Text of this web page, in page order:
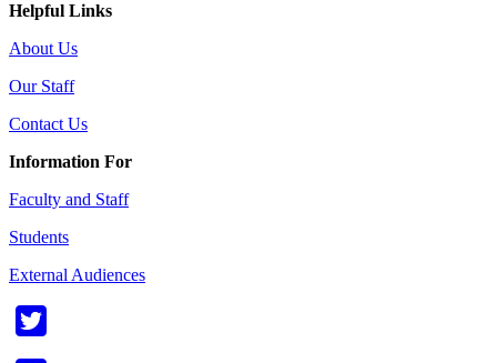
Helpful Links
About Us
Our Staff
Contact Us
Information For
Faculty and Staff
Students
External Audiences